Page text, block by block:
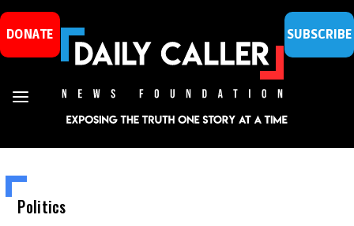
DONATE SUBSCRIBE
Politics